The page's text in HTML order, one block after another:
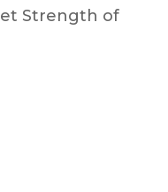
Strength of